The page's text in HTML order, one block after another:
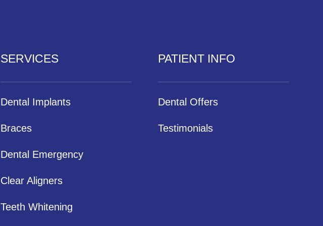
SERVICES
Dental Implants
Braces
Dental Emergency
Clear Aligners
Teeth Whitening
PATIENT INFO
Dental Offers
Testimonials